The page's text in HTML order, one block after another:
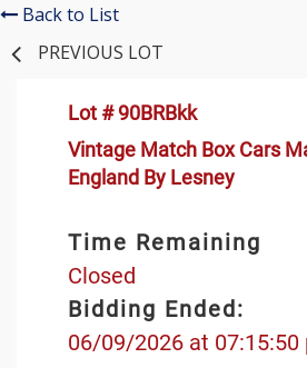
Back to List
PREVIOUS LOT
Lot # 90BRBkk
Vintage Match Box Cars
England By Lesney
Time Remaining
Closed
Bidding Ended:
06/09/2026 at 07:15:50